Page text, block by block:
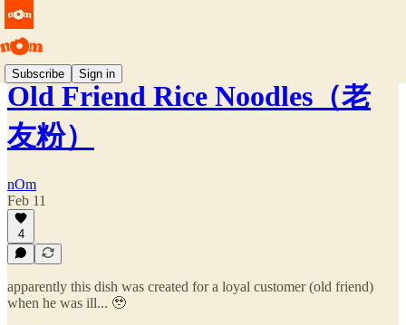
Subscribe Sign in
Old Friend Rice Noodles（老
友粉）
nOm
Feb 11
4
apparently this dish was created for a loyal customer (old friend)
when he was ill... 🥹